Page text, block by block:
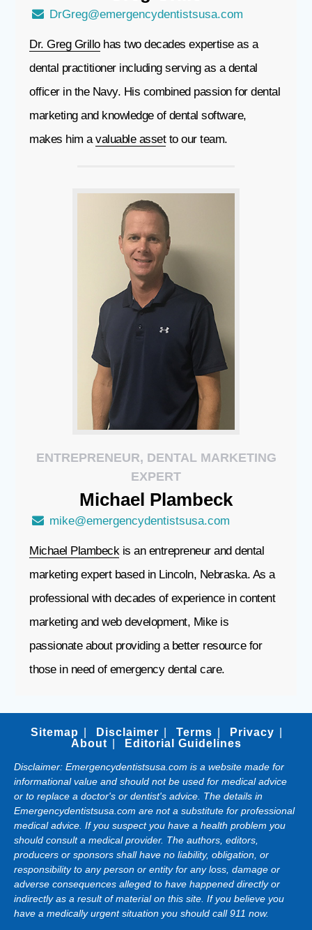
DrGreg@emergencydentistsusa.com
Dr. Greg Grillohas two decades expertise as a
dental practitioner including serving as a dental
officer in the Navy. His combined passion for dental
marketing and knowledge of dental software,
makes him avaluable assetto our team.
ENTREPRENEUR, DENTAL MARKETING
EXPERT
Michael Plambeck
mike@emergencydentistsusa.com
Michael Plambeckis an entrepreneur and dental
marketing expert based in Lincoln, Nebraska. As a
professional with decades of experience in content
marketing and web development, Mike is
passionate about providing a better resource for
those in need of emergency dental care.
Sitemap Disclaimer Terms
Privacy
About
Editorial Guidelines
Disclaimer: Emergencydentistsusa.com is a website made for
informational value and should not be used for medical advice
or to replace a doctor's or dentist's advice. The details in
Emergencydentistsusa.com are not a substitute for professional
medical advice. If you suspect you have a health problem you
should consult a medical provider. The authors, editors,
producers or sponsors shall have no liability, obligation, or
responsibility to any person or entity for any loss, damage or
adverse consequences alleged to have happened directly or
indirectly as a result of material on this site. If you believe you
have a medically urgent situation you should call 911 now.